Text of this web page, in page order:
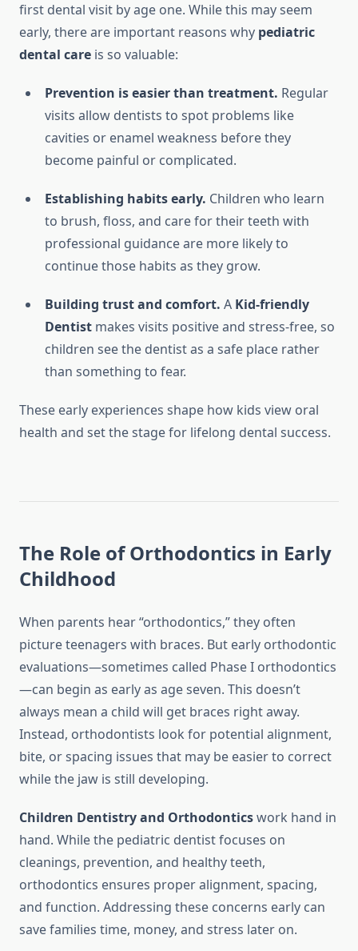
first dental visit by age one. While this may seem
early, there are important reasons why pediatric
dental care is so valuable:
Prevention is easier than treatment. Regular
visits allow dentists to spot problems like
cavities or enamel weakness before they
become painful or complicated.
Establishing habits early. Children who learn
to brush, floss, and care for their teeth with
professional guidance are more likely to
continue those habits as they grow.
Building trust and comfort. A Kid-friendly
Dentist makes visits positive and stress-free, so
children see the dentist as a safe place rather
than something to fear.
These early experiences shape how kids view oral
health and set the stage for lifelong dental success.
The Role of Orthodontics in Early
Childhood
When parents hear “orthodontics,” they often
picture teenagers with braces. But early orthodontic
evaluations—sometimes called Phase I orthodontics
—can begin as early as age seven. This doesn’t
always mean a child will get braces right away.
Instead, orthodontists look for potential alignment,
bite, or spacing issues that may be easier to correct
while the jaw is still developing.
Children Dentistry and Orthodonticswork hand in
hand. While the pediatric dentist focuses on
cleanings, prevention, and healthy teeth,
orthodontics ensures proper alignment, spacing,
and function. Addressing these concerns early can
save families time, money, and stress later on.